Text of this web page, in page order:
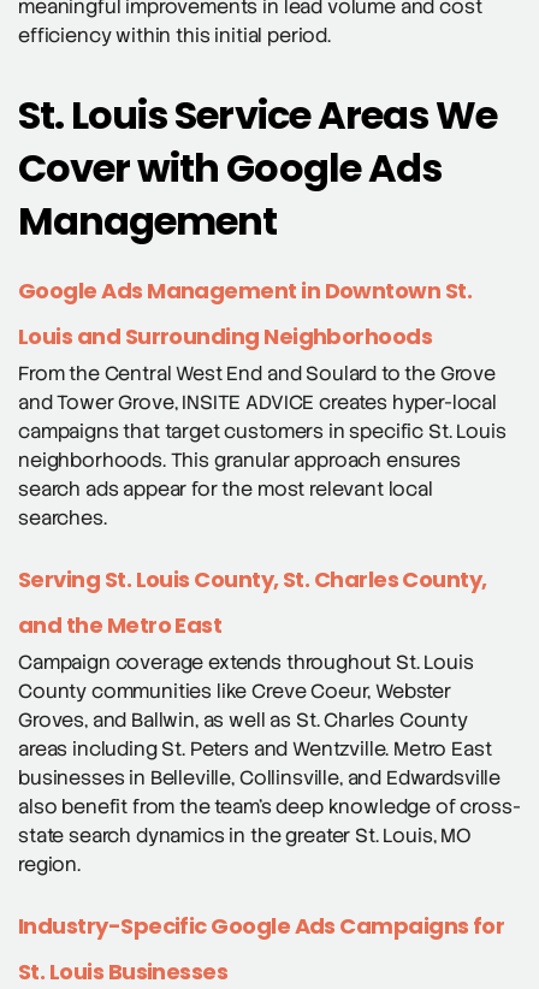
meaningful improvements in lead volume and cost
efficiency within this initial period.
St. Louis Service Areas We
Cover with Google Ads
Management
Google Ads Management in Downtown St.
Louis and Surrounding Neighborhoods
From the Central West End and Soulard to the Grove
and Tower Grove, INSITE ADVICE creates hyper-local
campaigns that target customers in specific St. Louis
neighborhoods. This granular approach ensures
search ads appear for the most relevant local
searches.
Serving St. Louis County, St. Charles County,
and the Metro East
Campaign coverage extends throughout St. Louis
County communities like Creve Coeur, Webster
Groves, and Ballwin, as well as St. Charles County
areas including St. Peters and Wentzville. Metro East
businesses in Belleville, Collinsville, and Edwardsville
also benefit from the team’s deep knowledge of cross-
state search dynamics in the greater St. Louis, MO
region.
Industry-Specific Google Ads Campaigns for
St. Louis Businesses